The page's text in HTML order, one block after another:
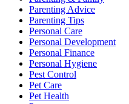
Parenting Advice
Parenting Tips
Personal Care
Personal Development
Personal Finance
Personal Hygiene
Pest Control
Pet Care
Pet Health